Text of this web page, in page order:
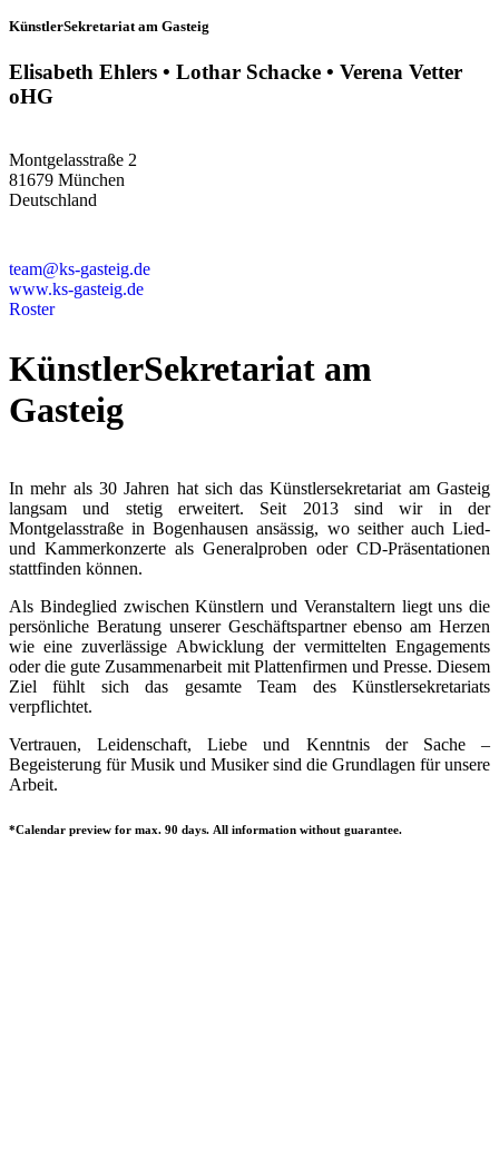
KünstlerSekretariat am Gasteig
Elisabeth Ehlers • Lothar Schacke • Verena Vetter
oHG
Montgelasstraße 2
81679 München
Deutschland
team@ks-gasteig.de
www.ks-gasteig.de
Roster
KünstlerSekretariat am
Gasteig
In mehr als 30 Jahren hat sich das Künstlersekretariat am Gasteig
langsam und stetig erweitert. Seit 2013 sind wir in der
Montgelasstraße in Bogenhausen ansässig, wo seither auch Lied-
und Kammerkonzerte als Generalproben oder CD-Präsentationen
stattfinden können.
Als Bindeglied zwischen Künstlern und Veranstaltern liegt uns die
persönliche Beratung unserer Geschäftspartner ebenso am Herzen
wie eine zuverlässige Abwicklung der vermittelten Engagements
oder die gute Zusammenarbeit mit Plattenfirmen und Presse. Diesem
Ziel fühlt sich das gesamte Team des Künstlersekretariats
verpflichtet.
Vertrauen, Leidenschaft, Liebe und Kenntnis der Sache –
Begeisterung für Musik und Musiker sind die Grundlagen für unsere
Arbeit.
*Calendar preview for max. 90 days. All information without guarantee.